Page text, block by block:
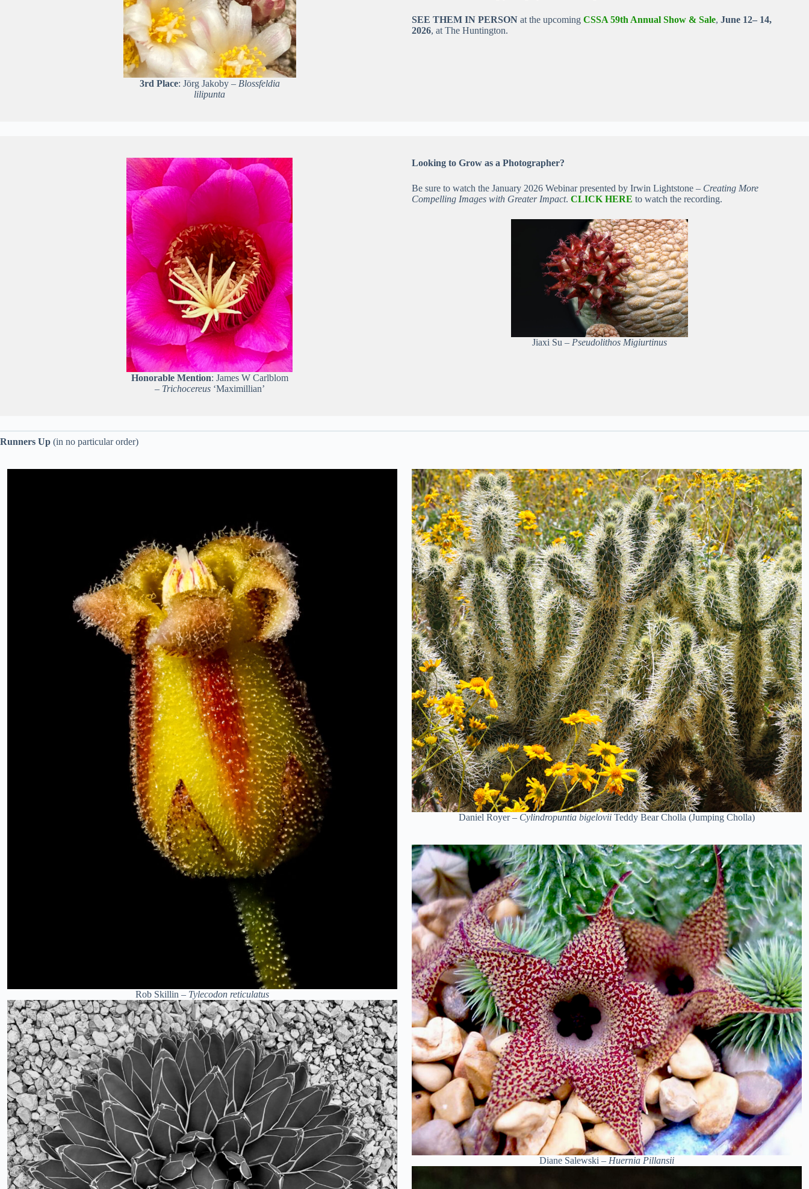
3rd Place: Jörg Jakoby – Blossfeldia
lilipunta
SEE THEM IN PERSON at the upcoming CSSA 59th Annual Show & Sale, June 12– 14,
2026, at The Huntington.
Honorable Mention: James W Carlblom
– Trichocereus ‘Maximillian’
Looking to Grow as a Photographer?
Be sure to watch the January 2026 Webinar presented by Irwin Lightstone – Creating More
Compelling Images with Greater Impact. CLICK HERE to watch the recording.
Jiaxi Su – Pseudolithos Migiurtinus
Runners Up (in no particular order)
Rob Skillin – Tylecodon reticulatus
Daniel Royer – Cylindropuntia bigelovii Teddy Bear Cholla (Jumping Cholla)
Diane Salewski – Huernia Pillansii